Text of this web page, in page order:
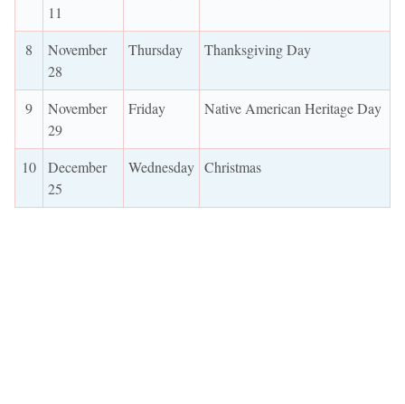
11
8
November
28
Thursday Thanksgiving Day
9
November
29
Friday Native American Heritage Day
10
December
25
Wednesday Christmas